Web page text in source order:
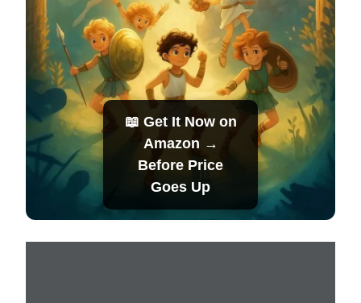
📖 Get It Now on
Amazon →
Before Price
Goes Up